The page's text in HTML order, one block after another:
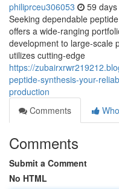
philiprceu306053 59
Seeking dependable
offers a wide-ranging
development to large-scale
utilizes cutting-edge
https://
peptide-synthesis-your-
production
Comments
Comments
Submit a Comment
No HTML